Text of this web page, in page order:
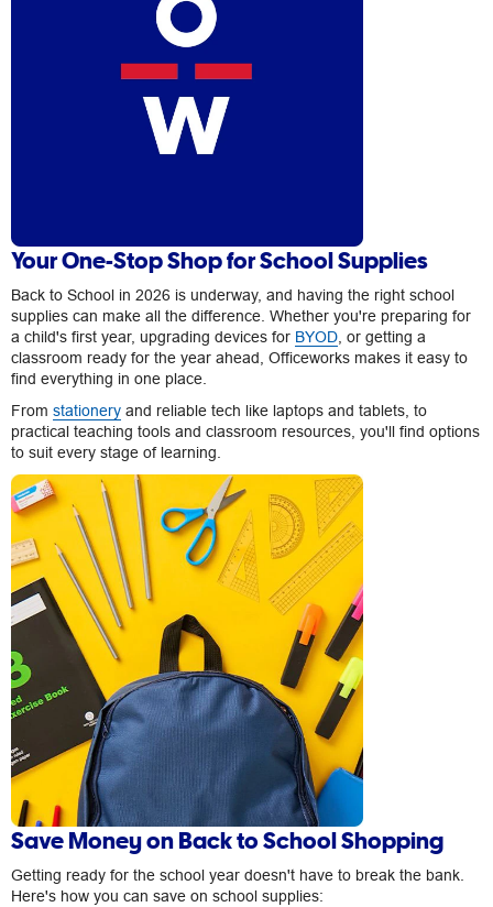
Your One-Stop Shop for School Supplies
Back to School in 2026 is underway, and having the right school
supplies can make all the difference. Whether you're preparing for
a child's first year, upgrading devices for BYOD , or getting a
classroom ready for the year ahead, Officeworks makes it easy to
find everything in one place.
From stationery and reliable tech like laptops and tablets, to
practical teaching tools and classroom resources, you'll find options
to suit every stage of learning.
Save Money on Back to School Shopping
Getting ready for the school year doesn't have to break the bank.
Here's how you can save on school supplies: